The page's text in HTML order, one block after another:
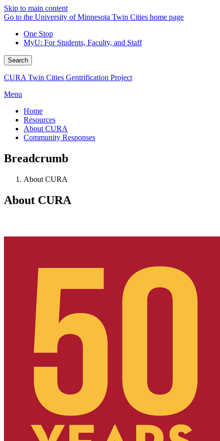
Skip to main content
Go to the University of Minnesota Twin Cities home page
One Stop
MyU: For Students, Faculty, and Staff
Search
CURA Twin Cities Gentrification Project
Menu
Home
Resources
About CURA
Community Responses
Breadcrumb
About CURA
About CURA